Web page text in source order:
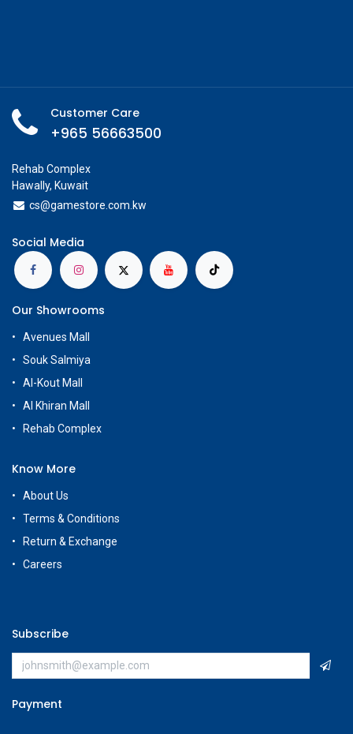
Customer Care
+965 56663500
Rehab Complex
Hawally, Kuwait
cs@gamestore.com.kw
Social Media
Our Showrooms
Avenues Mall
Souk Salmiya
Al-Kout Mall
Al Khiran Mall
Rehab Complex
Know More
About Us
Terms & Conditions
Return & Exchange
Careers
Subscribe
Payment